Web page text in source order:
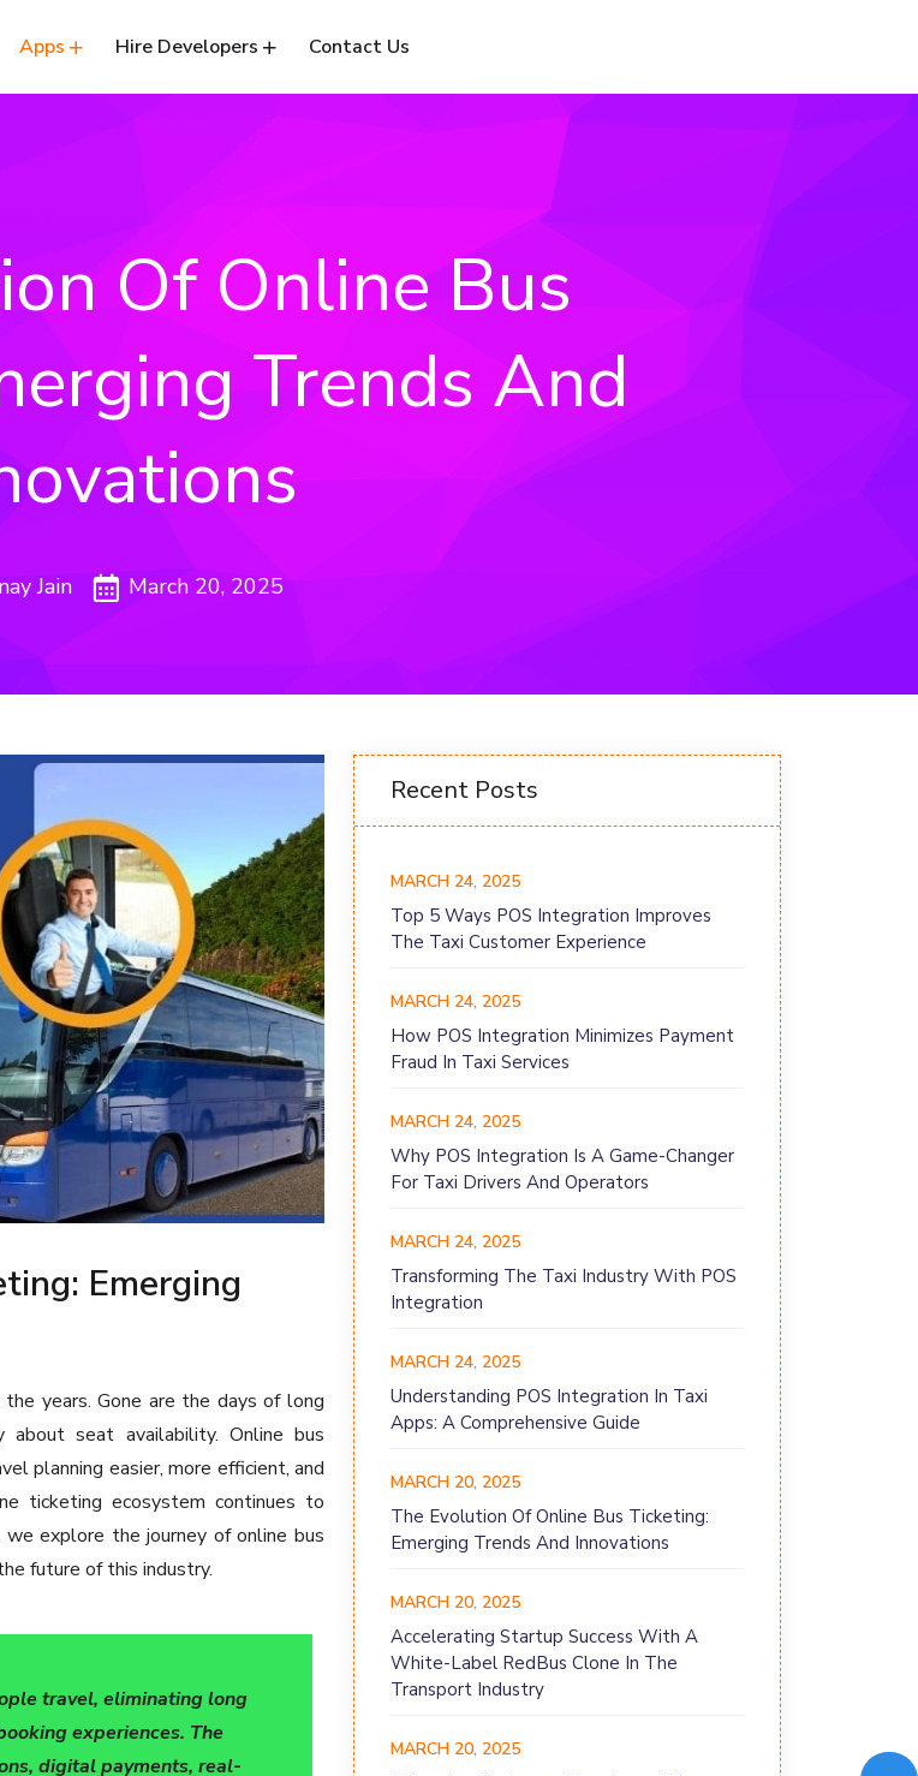
Apps Hire Developers Contact Us
Of Online Bus
Trends And
Jain March 20, 2025
Emerging
years. Gone are the days of long
about seat availability. Online bus
planning easier, more efficient, and
ticketing ecosystem continues to
we explore the journey of online bus
future of this industry.
travel, eliminating long
experiences. The
digital payments, real-
Recent Posts
MARCH 24, 2025
Top 5 Ways POS Integration Improves
The Taxi Customer Experience
MARCH 24, 2025
How POS Integration Minimizes Payment
Fraud In Taxi Services
MARCH 24, 2025
Why POS Integration Is A Game-Changer
For Taxi Drivers And Operators
MARCH 24, 2025
Transforming The Taxi Industry With POS
Integration
MARCH 24, 2025
Understanding POS Integration In Taxi
Apps: A Comprehensive Guide
MARCH 20, 2025
The Evolution Of Online Bus Ticketing:
Emerging Trends And Innovations
MARCH 20, 2025
Accelerating Startup Success With A
White-Label RedBus Clone In The
Transport Industry
MARCH 20, 2025